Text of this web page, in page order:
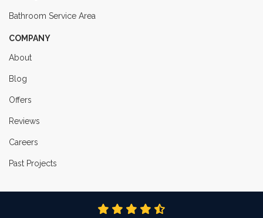
Bathroom Service Area
COMPANY
About
Blog
Offers
Reviews
Careers
Past Projects